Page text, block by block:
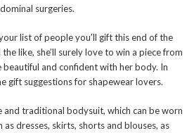
surgeries.
list of people you’ll gift this end of the
like, she’ll surely love to win a piece from
and confident with her body. In
gift suggestions for shapewear lovers.
and traditional bodysuit, which can be worn
dresses, skirts, shorts and blouses, as